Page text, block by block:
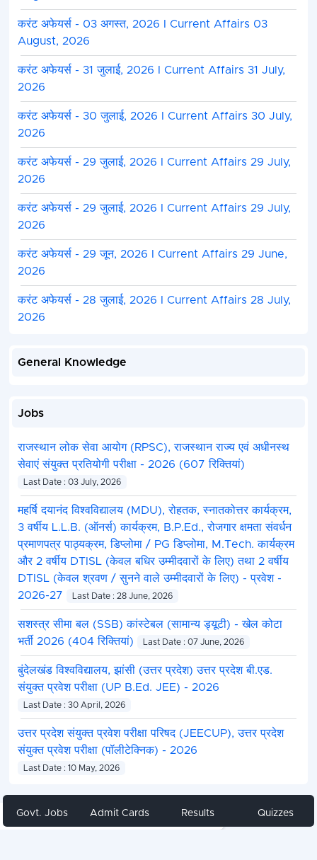
करंट अफेयर्स - 03 अगस्त, 2026 I Current Affairs 03
August, 2026
करंट अफेयर्स - 31 जुलाई, 2026 I Current Affairs 31 July,
2026
करंट अफेयर्स - 30 जुलाई, 2026 I Current Affairs 30 July,
2026
करंट अफेयर्स - 29 जुलाई, 2026 I Current Affairs 29 July,
2026
करंट अफेयर्स - 29 जुलाई, 2026 I Current Affairs 29 July,
2026
करंट अफेयर्स - 29 जून, 2026 I Current Affairs 29 June,
2026
करंट अफेयर्स - 28 जुलाई, 2026 I Current Affairs 28 July,
2026
General Knowledge
Jobs
राजस्थान लोक सेवा आयोग (RPSC), राजस्थान राज्य एवं अधीनस्थ
सेवाएं संयुक्त प्रतियोगी परीक्षा - 2026 (607 रिक्तियां)
Last Date : 03 July, 2026
महर्षि दयानंद विश्वविद्यालय (MDU), रोहतक, स्नातकोत्तर कार्यक्रम,
3 वर्षीय L.L.B. (ऑनर्स) कार्यक्रम, B.P.Ed., रोजगार क्षमता संवर्धन
प्रमाणपत्र पाठ्यक्रम, डिप्लोमा / PG डिप्लोमा, M.Tech. कार्यक्रम
और 2 वर्षीय DTISL (केवल बधिर उम्मीदवारों के लिए) तथा 2 वर्षीय
DTISL (केवल श्रवण / सुनने वाले उम्मीदवारों के लिए) - प्रवेश -
2026-27
Last Date : 28 June, 2026
सशस्त्र सीमा बल (SSB) कांस्टेबल (सामान्य ड्यूटी) - खेल कोटा
भर्ती 2026 (404 रिक्तियां)
Last Date : 07 June, 2026
बुंदेलखंड विश्वविद्यालय, झांसी (उत्तर प्रदेश) उत्तर प्रदेश बी.एड.
संयुक्त प्रवेश परीक्षा (UP B.Ed. JEE) - 2026
Last Date : 30 April, 2026
उत्तर प्रदेश संयुक्त प्रवेश परीक्षा परिषद (JEECUP), उत्तर प्रदेश
संयुक्त प्रवेश परीक्षा (पॉलीटेक्निक) - 2026
Last Date : 10 May, 2026
Share
Govt. Jobs Admit Cards Results Quizzes